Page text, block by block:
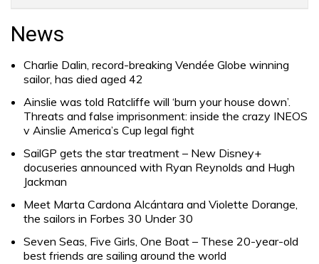
News
Charlie Dalin, record-breaking Vendée Globe winning
sailor, has died aged 42
Ainslie was told Ratcliffe will ‘burn your house down’.
Threats and false imprisonment: inside the crazy INEOS
v Ainslie America’s Cup legal fight
SailGP gets the star treatment – New Disney+
docuseries announced with Ryan Reynolds and Hugh
Jackman
Meet Marta Cardona Alcántara and Violette Dorange,
the sailors in Forbes 30 Under 30
Seven Seas, Five Girls, One Boat – These 20-year-old
best friends are sailing around the world